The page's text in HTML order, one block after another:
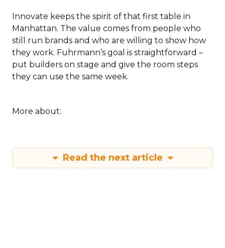
Innovate keeps the spirit of that first table in
Manhattan. The value comes from people who
still run brands and who are willing to show how
they work. Fuhrmann’s goal is straightforward –
put builders on stage and give the room steps
they can use the same week.
More about:
Read the next article